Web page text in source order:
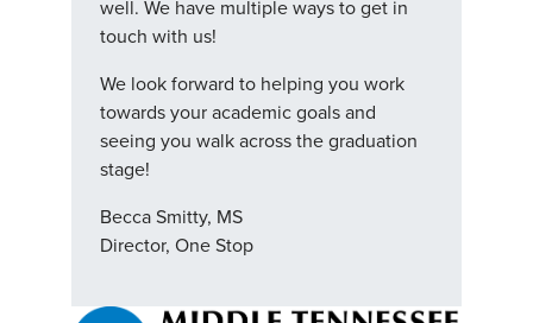
well. We have multiple ways to get in
touch with us!
We look forward to helping you work
towards your academic goals and
seeing you walk across the graduation
stage!
Becca Smitty, MS
Director, One Stop